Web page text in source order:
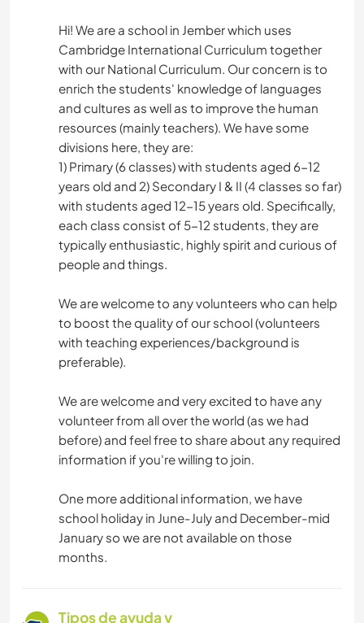
Hi! We are a school in Jember which uses
Cambridge International Curriculum together
with our National Curriculum. Our concern is to
enrich the students' knowledge of languages
and cultures as well as to improve the human
resources (mainly teachers). We have some
divisions here, they are:
1) Primary (6 classes) with students aged 6-12
years old and 2) Secondary I & II (4 classes so far)
with students aged 12-15 years old. Specifically,
each class consist of 5-12 students, they are
typically enthusiastic, highly spirit and curious of
people and things.
We are welcome to any volunteers who can help
to boost the quality of our school (volunteers
with teaching experiences/background is
preferable).
We are welcome and very excited to have any
volunteer from all over the world (as we had
before) and feel free to share about any required
information if you're willing to join.
One more additional information, we have
school holiday in June-July and December-mid
January so we are not available on those
months.
Tipos de ayuda y